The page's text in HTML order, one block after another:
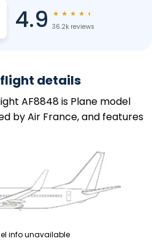
4.9 ★ ★ ★ ★ ★
36.2k reviews
details
AF8848 is Plane model
by Air France, and features
info unavailable